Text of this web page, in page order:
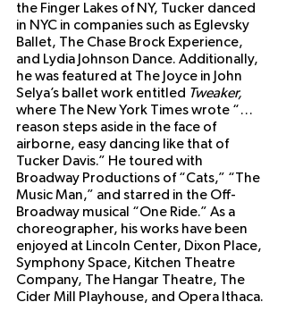
the Finger Lakes of NY, Tucker danced
in NYC in companies such as Eglevsky
Ballet, The Chase Brock Experience,
and Lydia Johnson Dance. Additionally,
he was featured at The Joyce in John
Selya’s ballet work entitled Tweaker,
where The New York Times wrote “…
reason steps aside in the face of
airborne, easy dancing like that of
Tucker Davis.” He toured with
Broadway Productions of “Cats,” “The
Music Man,” and starred in the Off-
Broadway musical “One Ride.” As a
choreographer, his works have been
enjoyed at Lincoln Center, Dixon Place,
Symphony Space, Kitchen Theatre
Company, The Hangar Theatre, The
Cider Mill Playhouse, and Opera Ithaca.